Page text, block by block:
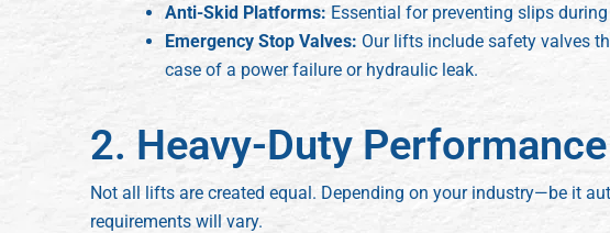
Anti-Skid Platforms: Essential for preventing slips
Emergency Stop Valves: Our lifts include safety valves
case of a power failure or hydraulic leak.
2. Heavy-Duty
Not all lifts are created equal. Depending on your industry—be it
requirements will vary.